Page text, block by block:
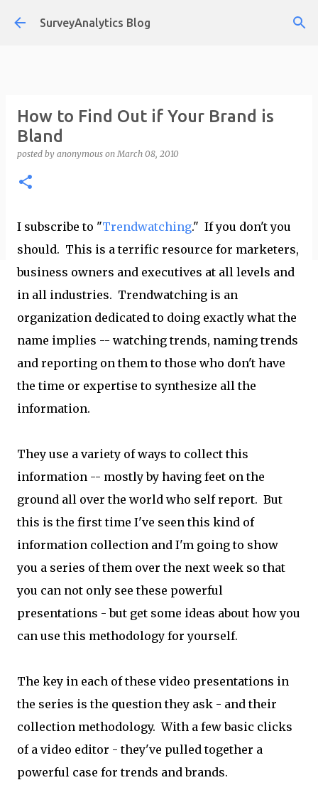
Skip to main content
SurveyAnalytics Blog
How to Find Out if Your Brand is
Bland
posted by anonymous onMarch 08, 2010
I subscribe to "Trendwatching." If you don't you
should. This is a terrific resource for marketers,
business owners and executives at all levels and
in all industries. Trendwatching is an
organization dedicated to doing exactly what the
name implies -- watching trends, naming trends
and reporting on them to those who don't have
the time or expertise to synthesize all the
information.
They use a variety of ways to collect this
information -- mostly by having feet on the
ground all over the world who self report. But
this is the first time I've seen this kind of
information collection and I'm going to show
you a series of them over the next week so that
you can not only see these powerful
presentations - but get some ideas about how you
can use this methodology for yourself.
The key in each of these video presentations in
the series is the question they ask - and their
collection methodology. With a few basic clicks
of a video editor - they've pulled together a
powerful case for trends and brands.